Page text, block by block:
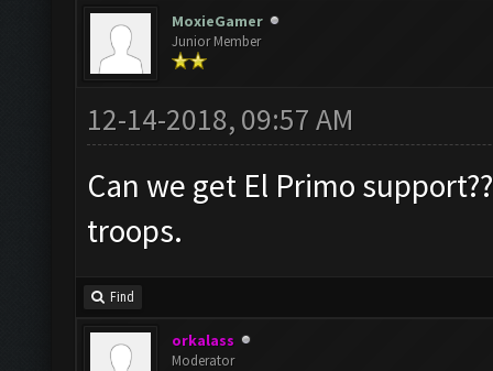
MoxieGamer
Junior Member
12-14-2018, 09:57 AM
Can we get El Primo
troops.
Find
orkalass
Moderator